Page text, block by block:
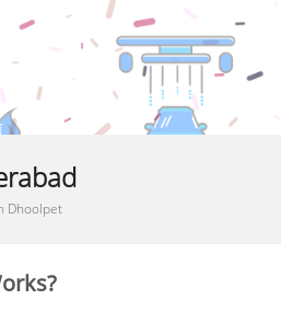
Dhoolpet